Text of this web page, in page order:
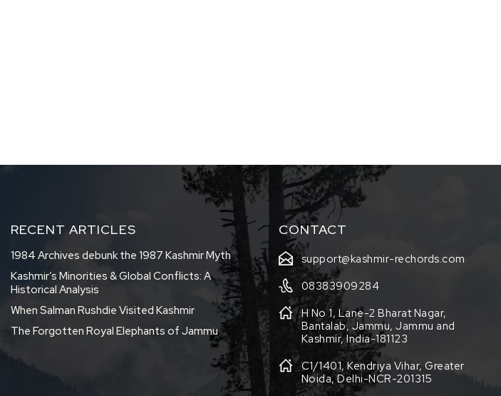
RECENT ARTICLES
1984 Archives debunk the 1987 Kashmir Myth
Kashmir’s Minorities & Global Conflicts: A
Historical Analysis
When Salman Rushdie Visited Kashmir
The Forgotten Royal Elephants of Jammu
CONTACT
support@kashmir-rechords.com
08383909284
H No 1, Lane-2 Bharat Nagar,
Bantalab, Jammu, Jammu and
Kashmir, India-181123
C1/1401, Kendriya Vihar, Greater
Noida, Delhi-NCR-201315